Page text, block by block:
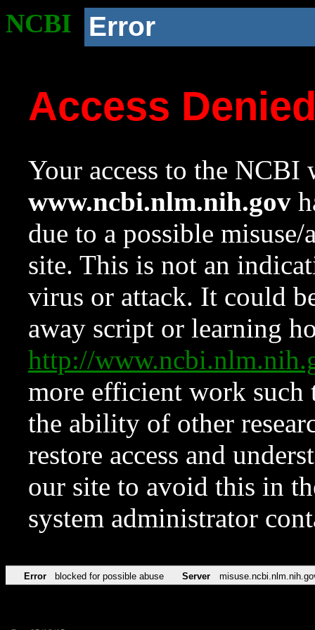
NCBI Error
Access
Your access to the NCBI
www.ncbi.nlm.nih.gov
due to a possible
site. This is not an
virus or attack. It could
away script or learning
http://
more efficient work such
the ability of other
restore access and
our site to avoid this in
system administrator
Error blocked for possible abuse Server